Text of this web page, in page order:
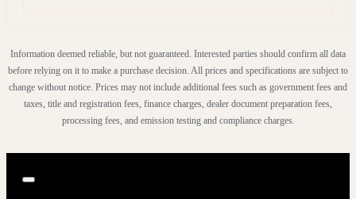
2013 Volvo XC90. With its spaciousness, power, and
advanced features, it's the perfect SUV for any lifestyle.
Come take a test drive and experience the difference for
yourself. This XC90 won't last long, so hurry in today!
Information deemed reliable, but not guaranteed. Interested parties should confirm all data
before relying on it to make a purchase decision. All prices and specifications are subject to
change without notice. Prices may not include additional fees such as government fees and
taxes, title and registration fees, finance charges, dealer document preparation fees,
processing fees, and emission testing and compliance charges.
Close